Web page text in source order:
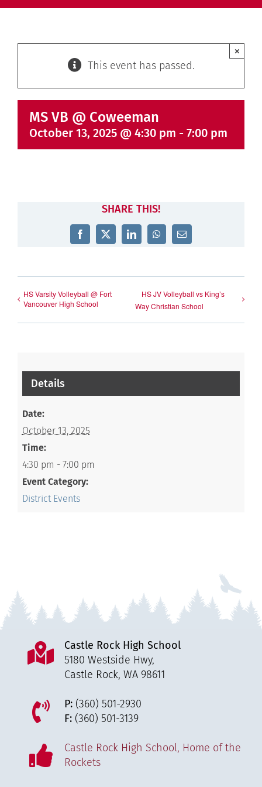
This event has passed.
×
MS VB @ Coweeman
October 13, 2025 @ 4:30 pm - 7:00 pm
SHARE THIS!
Facebook
X LinkedInWhatsApp
Email
HS Varsity Volleyball @ Fort
Vancouver High School
HS JV Volleyball vs King’s
Way Christian School
Details
Date:
October 13, 2025
Time:
4:30 pm - 7:00 pm
Event Category:
District Events
Castle Rock High School
5180 Westside Hwy,
Castle Rock, WA 98611
P:(360) 501-2930
F:(360) 501-3139
Castle Rock High School, Home of the
Rockets